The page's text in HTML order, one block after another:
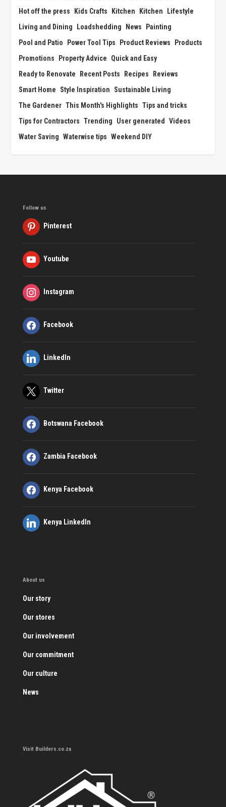
Hot off the press
Kids Crafts Kitchen Kitchen
Lifestyle
Living and Dining
Loadshedding News
Painting
Pool and Patio
Power Tool Tips Product Reviews
Products
Promotions
Property Advice
Quick and Easy
Ready to Renovate
Recent Posts Recipes
Reviews
Smart Home
Style Inspiration
Sustainable Living
The Gardener This Month's Highlights Tips and tricks
Tips for Contractors Trending User generated
Videos
Water Saving Waterwise tips Weekend DIY
Follow us
Pinterest
Youtube
Instagram
Facebook
LinkedIn
Twitter
Botswana Facebook
Zambia Facebook
Kenya Facebook
Kenya LinkedIn
About us
Our story
Our stores
Our involvement
Our commitment
Our culture
News
Visit Builders.co.za